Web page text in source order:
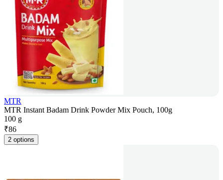
MTR
MTR Instant Badam Drink Powder Mix Pouch, 100g
100 g
₹86
2 options